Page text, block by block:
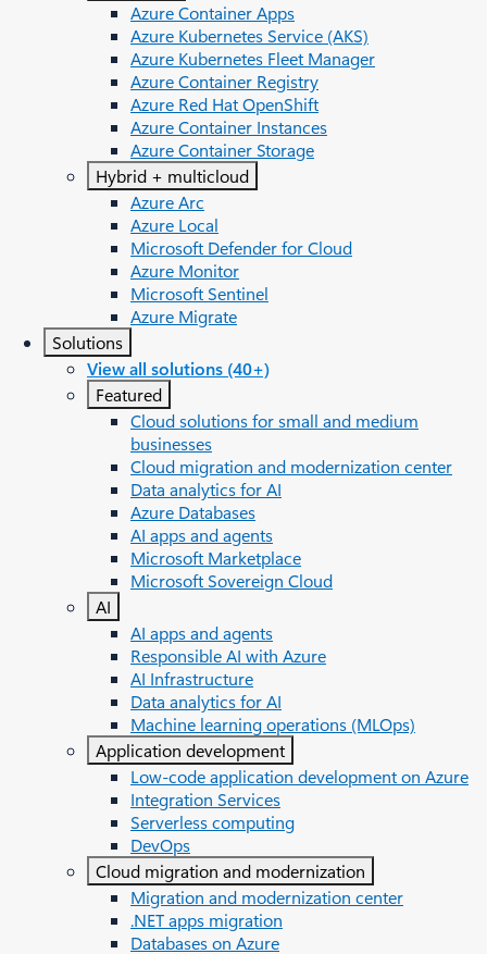
Azure Container Apps
Azure Kubernetes Service (AKS)
Azure Kubernetes Fleet Manager
Azure Container Registry
Azure Red Hat OpenShift
Azure Container Instances​
Azure Container Storage
Hybrid + multicloud
Azure Arc​
Azure Local
Microsoft Defender for Cloud
Azure Monitor
Microsoft Sentinel
Azure Migrate
Solutions
View all solutions (40+)
Featured
Cloud solutions for small and medium
businesses
Cloud migration and modernization center
Data analytics for AI
Azure Databases
AI apps and agents
Microsoft Marketplace
Microsoft Sovereign Cloud
AI
AI apps and agents
Responsible AI with Azure
AI Infrastructure
Data analytics for AI
Machine learning operations (MLOps)
Application development
Low-code application development on Azure
Integration Services
Serverless computing
DevOps
Cloud migration and modernization
Migration and modernization center
.NET apps migration
Databases on Azure